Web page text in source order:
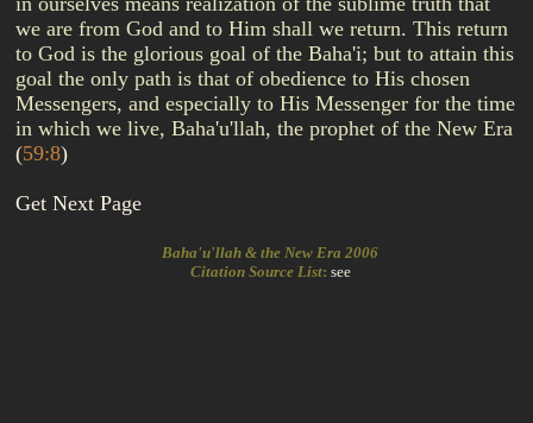
we are from God and to Him shall we return. This return
to God is the glorious goal of the Baha'i; but to attain this
goal the only path is that of obedience to His chosen
Messengers, and especially to His Messenger for the time
in which we live, Baha'u'llah, the prophet of the New Era
(59:8)
Get Next Page
Baha'u'llah & the New Era 2006
Citation Source List: see